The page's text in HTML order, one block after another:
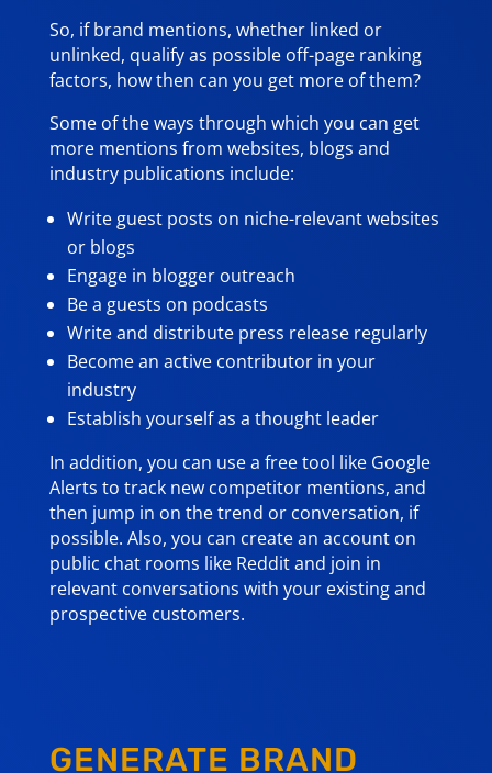
So, if brand mentions, whether linked or
unlinked, qualify as possible off-page ranking
factors, how then can you get more of them?
Some of the ways through which you can get
more mentions from websites, blogs and
industry publications include:
Write guest posts on niche-relevant websites
or blogs
Engage in blogger outreach
Be a guests on podcasts
Write and distribute press release regularly
Become an active contributor in your
industry
Establish yourself as a thought leader
In addition, you can use a free tool like Google
Alerts to track new competitor mentions, and
then jump in on the trend or conversation, if
possible. Also, you can create an account on
public chat rooms like Reddit and join in
relevant conversations with your existing and
prospective customers.
GENERATE BRAND